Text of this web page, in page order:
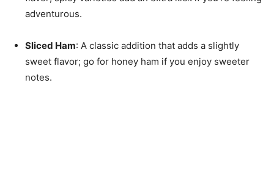
adventurous.
Sliced Ham: A classic addition that adds a slightly
sweet flavor; go for honey ham if you enjoy sweeter
notes.